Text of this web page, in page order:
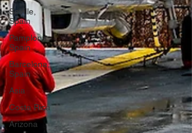
Seville,
Spain
Pamplona,
Spain
Barcelona,
Spain
Asia
Costa Rica
Arizona